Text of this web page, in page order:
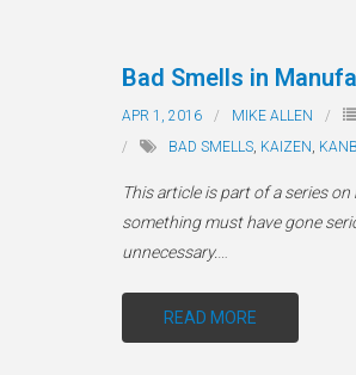
Bad Smells in
APR 1, 2016 MIKE ALLEN
BAD SMELLS, KAIZEN,
This article is part of a series
something must have gone
unnecessary.
READ MORE